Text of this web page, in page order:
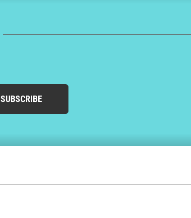
SUBSCRIBE